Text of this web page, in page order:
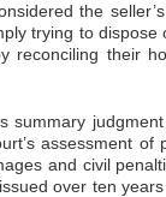
the
trying to
reconciling their
summary
assessment
and civil
over ten